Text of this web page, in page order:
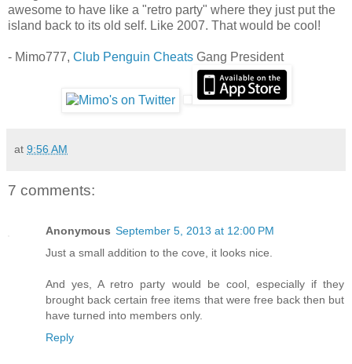
awesome to have like a "retro party" where they just put the
island back to its old self. Like 2007. That would be cool!
- Mimo777, Club Penguin Cheats Gang President
at 9:56 AM
7 comments:
Anonymous September 5, 2013 at 12:00 PM
Just a small addition to the cove, it looks nice.
And yes, A retro party would be cool, especially if they
brought back certain free items that were free back then but
have turned into members only.
Reply